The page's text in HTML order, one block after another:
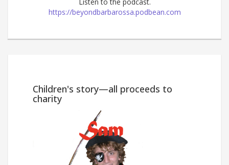
https://beyondbarbarossa.podbean.com
Children's story—all proceeds to
charity